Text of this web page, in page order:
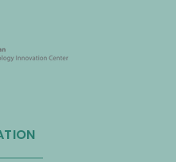
Airport Partner to